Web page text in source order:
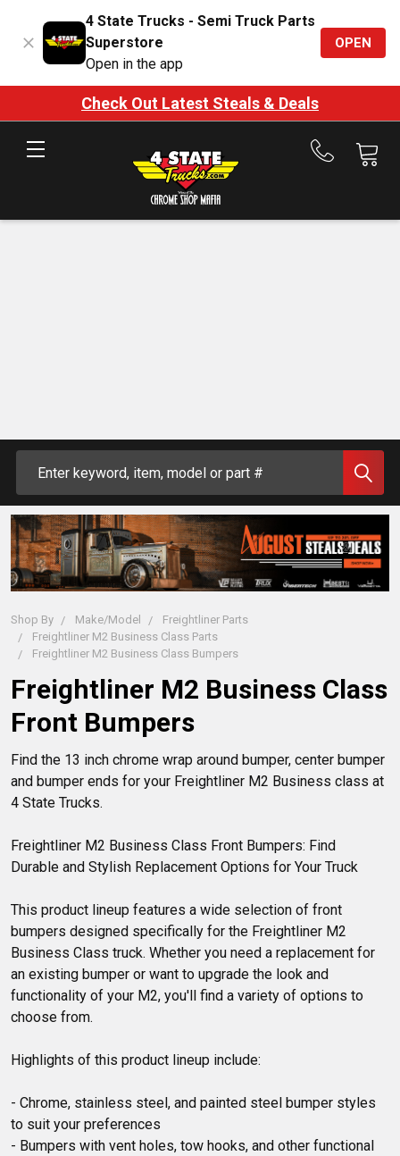
4 State Trucks - Semi Truck Parts
Superstore
Open in the app
OPEN
Check Out Latest Steals & Deals
Call
Shop By Make/Model
Freightliner Parts
Freightliner M2 Business Class Parts
Freightliner M2 Business Class Bumpers
Freightliner M2 Business Class
Front Bumpers
Find the 13 inch chrome wrap around bumper, center bumper
and bumper ends for your Freightliner M2 Business class at
4 State Trucks.
Freightliner M2 Business Class Front Bumpers: Find
Durable and Stylish Replacement Options for Your Truck
This product lineup features a wide selection of front
bumpers designed specifically for the Freightliner M2
Business Class truck. Whether you need a replacement for
an existing bumper or want to upgrade the look and
functionality of your M2, you'll find a variety of options to
choose from.
Highlights of this product lineup include:
- Chrome, stainless steel, and painted steel bumper styles
to suit your preferences
- Bumpers with vent holes, tow hooks, and other functional